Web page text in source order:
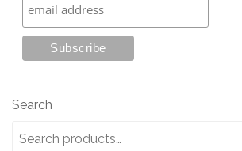
Search